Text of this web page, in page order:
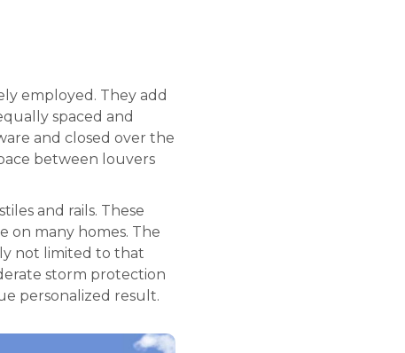
employed. They add
spaced and
and closed over the
between louvers
and rails. These
on many homes. The
not limited to that
storm protection
personalized result.